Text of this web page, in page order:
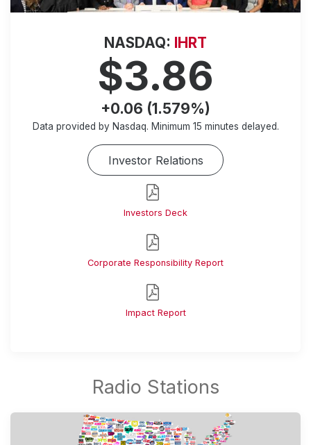
NASDAQ: IHRT
$3.86
+0.06 (1.579%)
Data provided by Nasdaq. Minimum 15 minutes delayed.
Investor Relations
Investors Deck
Corporate Responsibility Report
Impact Report